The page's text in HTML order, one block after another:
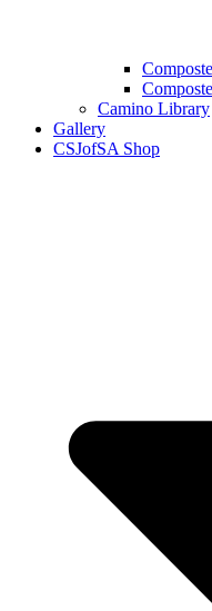
Camino Library
Gallery
CSJofSA Shop